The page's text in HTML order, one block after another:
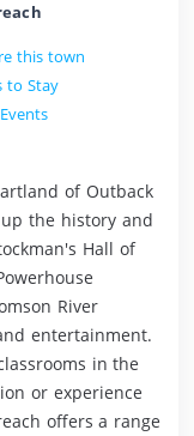
this town
to Stay
of Outback
the history and
Hall of
River
entertainment.
in the
or experience
offers a range